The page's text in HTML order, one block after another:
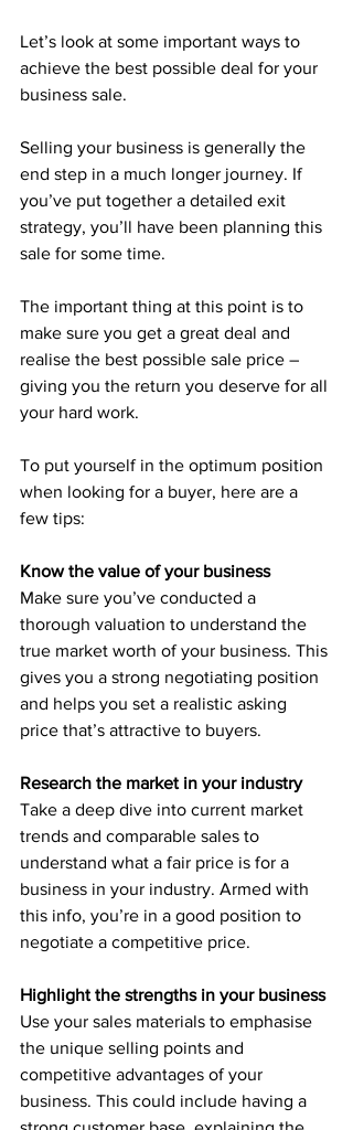
Let’s look at some important ways to
achieve the best possible deal for your
business sale.
Selling your business is generally the
end step in a much longer journey. If
you’ve put together a detailed exit
strategy, you’ll have been planning this
sale for some time.
The important thing at this point is to
make sure you get a great deal and
realise the best possible sale price –
giving you the return you deserve for all
your hard work.
To put yourself in the optimum position
when looking for a buyer, here are a
few tips:
Know the value of your business
Make sure you’ve conducted a
thorough valuation to understand the
true market worth of your business. This
gives you a strong negotiating position
and helps you set a realistic asking
price that’s attractive to buyers.
Research the market in your industry
Take a deep dive into current market
trends and comparable sales to
understand what a fair price is for a
business in your industry. Armed with
this info, you’re in a good position to
negotiate a competitive price.
Highlight the strengths in your business
Use your sales materials to emphasise
the unique selling points and
competitive advantages of your
business. This could include having a